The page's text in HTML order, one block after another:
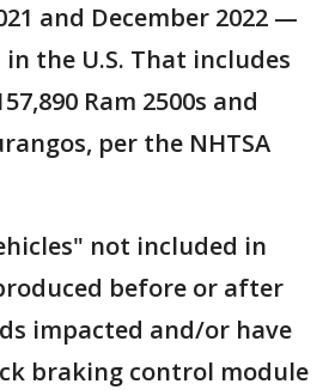
and December 2022 —
the U.S. That includes
Ram 2500s and
per the NHTSA
not included in
before or after
impacted and/or have
braking control module